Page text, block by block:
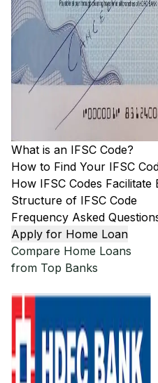
What is an IFSC Code?
How to Find Your IFSC
How IFSC Codes Facilitate
Structure of IFSC Code
Frequency Asked
Apply for Home Loan
Compare Home Loans
from Top Banks